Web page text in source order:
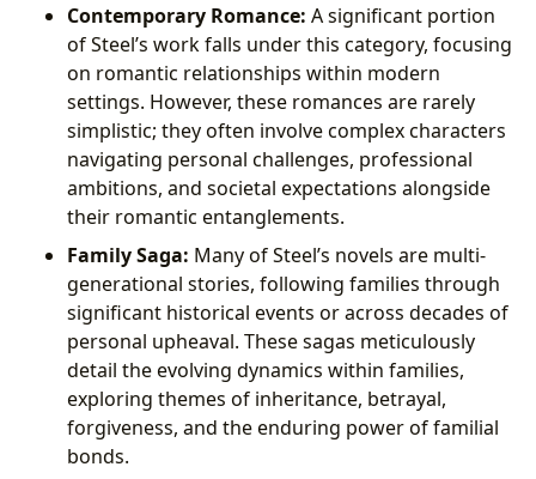
Contemporary Romance: A significant portion
of Steel’s work falls under this category, focusing
on romantic relationships within modern
settings. However, these romances are rarely
simplistic; they often involve complex characters
navigating personal challenges, professional
ambitions, and societal expectations alongside
their romantic entanglements.
Family Saga: Many of Steel’s novels are multi-
generational stories, following families through
significant historical events or across decades of
personal upheaval. These sagas meticulously
detail the evolving dynamics within families,
exploring themes of inheritance, betrayal,
forgiveness, and the enduring power of familial
bonds.